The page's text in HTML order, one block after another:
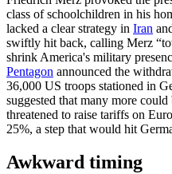
class of schoolchildren in his
lacked a clear strategy in Iran
swiftly hit back, calling Merz
shrink America's military
Pentagon announced the
36,000 US troops stationed in
suggested that many more
threatened to raise tariffs on
25%, a step that would hit
Awkward timing